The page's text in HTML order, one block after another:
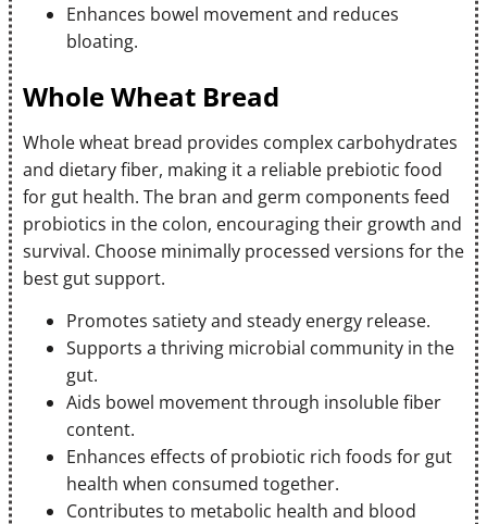
Enhances bowel movement and reduces
bloating.
Whole Wheat Bread
Whole wheat bread provides complex carbohydrates
and dietary fiber, making it a reliable prebiotic food
for gut health. The bran and germ components feed
probiotics in the colon, encouraging their growth and
survival. Choose minimally processed versions for the
best gut support.
Promotes satiety and steady energy release.
Supports a thriving microbial community in the
gut.
Aids bowel movement through insoluble fiber
content.
Enhances effects of probiotic rich foods for gut
health when consumed together.
Contributes to metabolic health and blood